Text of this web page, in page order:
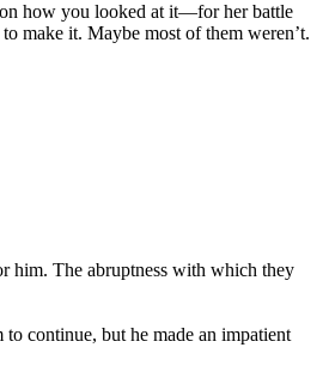
how you looked at it—for her battle
make it. Maybe most of them weren’t.
him. The abruptness with which they
continue, but he made an impatient